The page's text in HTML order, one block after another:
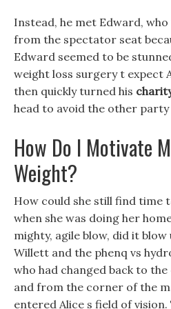
Instead, he met Edward,
from the spectator seat
Edward seemed to be
weight loss surgery t expect
then quickly turned his
head to avoid the other party
How Do I Motivate
Weight?
How could she still find time
when she was doing her
mighty, agile blow, did it
Willett and the phenq vs
who had changed back to
and from the corner of the
entered Alice s field of